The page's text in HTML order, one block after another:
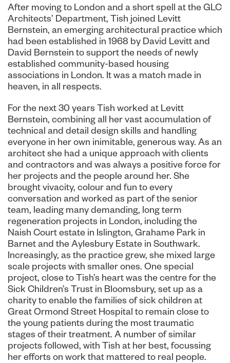
After moving to London and a short spell at the GLC
Architects’ Department, Tish joined Levitt
Bernstein, an emerging architectural practice which
had been established in 1968 by David Levitt and
David Bernstein to support the needs of newly
established community-based housing
associations in London. It was a match made in
heaven, in all respects.
For the next 30 years Tish worked at Levitt
Bernstein, combining all her vast accumulation of
technical and detail design skills and handling
everyone in her own inimitable, generous way. As an
architect she had a unique approach with clients
and contractors and was always a positive force for
her projects and the people around her. She
brought vivacity, colour and fun to every
conversation and worked as part of the senior
team, leading many demanding, long term
regeneration projects in London, including the
Naish Court estate in Islington, Grahame Park in
Barnet and the Aylesbury Estate in Southwark.
Increasingly, as the practice grew, she mixed large
scale projects with smaller ones. One special
project, close to Tish’s heart was the centre for the
Sick Children’s Trust in Bloomsbury, set up as a
charity to enable the families of sick children at
Great Ormond Street Hospital to remain close to
the young patients during the most traumatic
stages of their treatment. A number of similar
projects followed, with Tish at her best, focussing
her efforts on work that mattered to real people.